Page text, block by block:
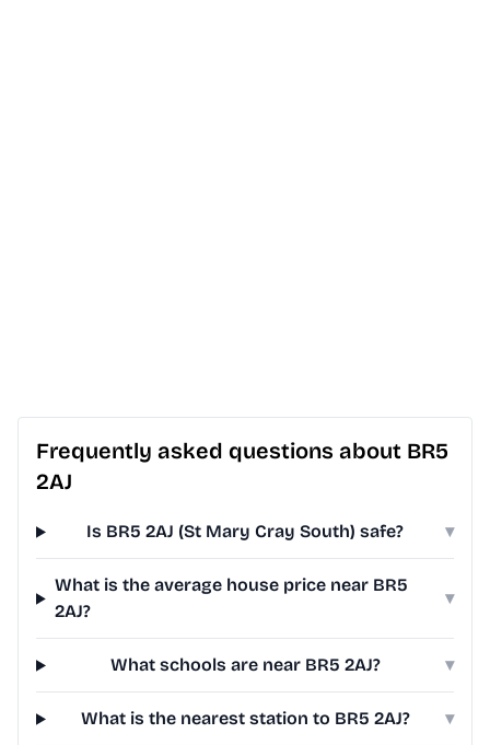
Frequently asked questions about BR5
2AJ
Is BR5 2AJ (St Mary Cray South) safe? ▾
What is the average house price near BR5
2AJ?
▾
What schools are near BR5 2AJ? ▾
What is the nearest station to BR5 2AJ? ▾